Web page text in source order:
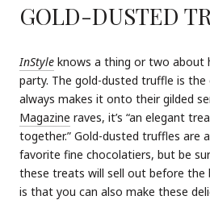
GOLD-DUSTED
InStyle knows a thing or two about
party. The gold-dusted truffle is
always makes it onto their gilded
Magazine raves, it’s “an elegant
together.” Gold-dusted truffles are
favorite fine chocolatiers, but be
these treats will sell out before the
is that you can also make these